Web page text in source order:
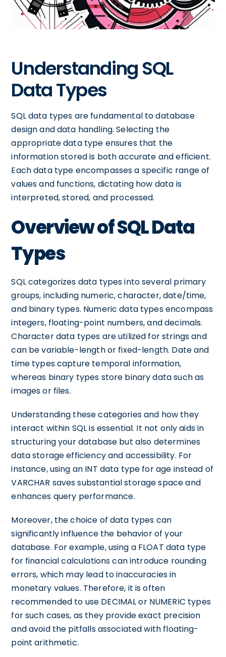
Understanding SQL
Data Types
SQL data types are fundamental to database
design and data handling. Selecting the
appropriate data type ensures that the
information stored is both accurate and efficient.
Each data type encompasses a specific range of
values and functions, dictating how data is
interpreted, stored, and processed.
Overview of SQL Data
Types
SQL categorizes data types into several primary
groups, including numeric, character, date/time,
and binary types. Numeric data types encompass
integers, floating-point numbers, and decimals.
Character data types are utilized for strings and
can be variable-length or fixed-length. Date and
time types capture temporal information,
whereas binary types store binary data such as
images or files.
Understanding these categories and how they
interact within SQL is essential. It not only aids in
structuring your database but also determines
data storage efficiency and accessibility. For
instance, using an INT data type for age instead of
VARCHAR saves substantial storage space and
enhances query performance.
Moreover, the choice of data types can
significantly influence the behavior of your
database. For example, using a FLOAT data type
for financial calculations can introduce rounding
errors, which may lead to inaccuracies in
monetary values. Therefore, it is often
recommended to use DECIMAL or NUMERIC types
for such cases, as they provide exact precision
and avoid the pitfalls associated with floating-
point arithmetic.